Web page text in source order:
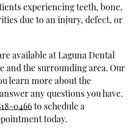
experiencing teeth, bone,
due to an injury, defect, or
available at Laguna Dental
and the surrounding area. Our
learn more about the
any questions you have.
0466to schedule a
today.